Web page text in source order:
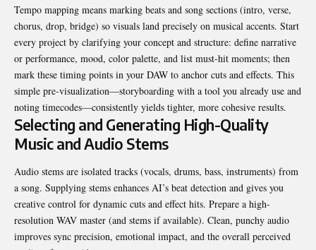
Tempo mapping means marking beats and song sections (intro, verse,
chorus, drop, bridge) so visuals land precisely on musical accents. Start
every project by clarifying your concept and structure: define narrative
or performance, mood, color palette, and list must-hit moments; then
mark these timing points in your DAW to anchor cuts and effects. This
simple pre-visualization—storyboarding with a tool you already use and
noting timecodes—consistently yields tighter, more cohesive results.
Selecting and Generating High-Quality
Music and Audio Stems
Audio stems are isolated tracks (vocals, drums, bass, instruments) from
a song. Supplying stems enhances AI’s beat detection and gives you
creative control for dynamic cuts and effect hits. Prepare a high-
resolution WAV master (and stems if available). Clean, punchy audio
improves sync precision, emotional impact, and the overall perceived